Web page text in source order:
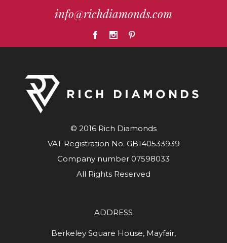
info@richdiamonds.com
© 2016 Rich Diamonds
VAT Registration No. GB140533939
Company number 07598033
All Rights Reserved
ADDRESS
Berkeley Square House, Mayfair,